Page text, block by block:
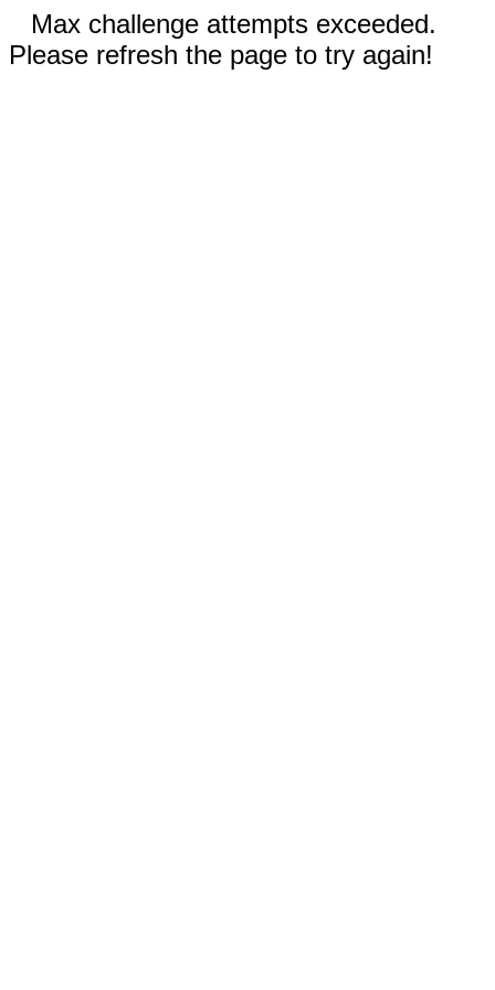
Max challenge attempts exceeded.
Please refresh the page to try again!